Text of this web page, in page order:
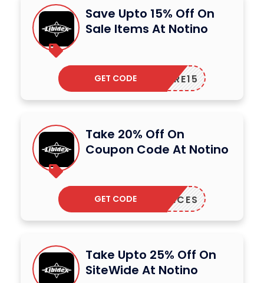
Save Upto 15% Off On
Sale Items At Notino
CARE15
GET CODE
Take 20% Off On
Coupon Code At Notino
AGRANCES
GET CODE
Take Upto 25% Off On
SiteWide At Notino